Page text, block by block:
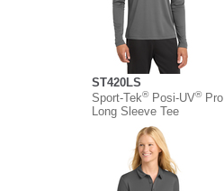
ST420LS
Sport-Tek®Posi-UV®Pro
Long Sleeve Tee